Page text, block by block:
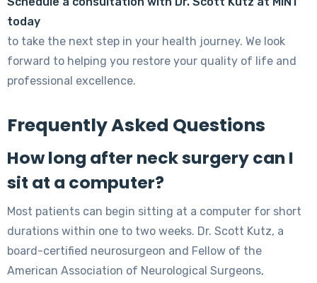
today
to take the next step in your health journey. We look
forward to helping you restore your quality of life and
professional excellence.
Frequently Asked Questions
How long after neck surgery can I
sit at a computer?
Most patients can begin sitting at a computer for short
durations within one to two weeks. Dr. Scott Kutz, a
board-certified neurosurgeon and Fellow of the
American Association of Neurological Surgeons,